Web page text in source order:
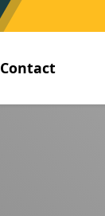
Contact